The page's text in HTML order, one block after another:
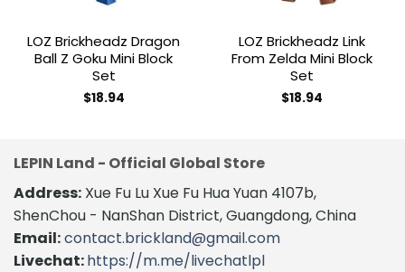
LOZ Brickheadz Dragon
Ball Z Goku Mini Block
Set
$18.94
LOZ Brickheadz Link
From Zelda Mini Block
Set
$18.94
LEPIN Land - Official Global Store
Address: Xue Fu Lu Xue Fu Hua Yuan 4107b,
ShenChou - NanShan District, Guangdong, China
Email:contact.brickland@gmail.com
Livechat:https://m.me/livechatlpl